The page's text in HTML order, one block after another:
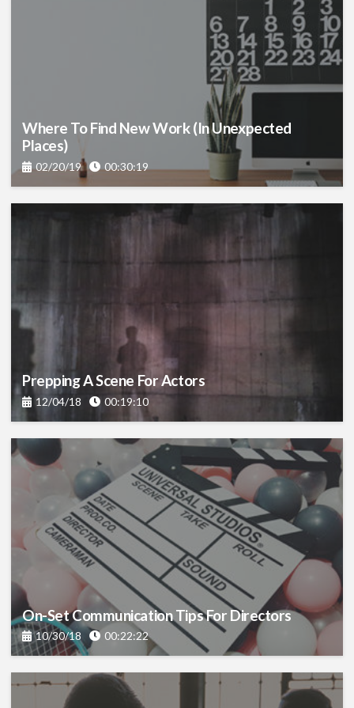
Where To Find New Work (in Unexpected
Places)
02/20/19 00:30:19
Prepping A Scene For Actors
12/04/18 00:19:10
On-Set Communication Tips For Directors
10/30/18 00:22:22